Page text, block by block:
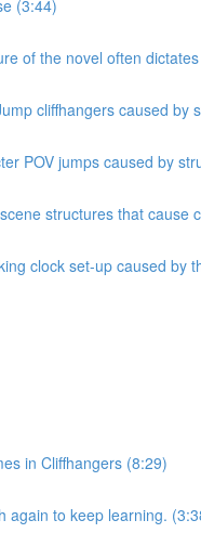
(3:44)
of the novel often
cliffhangers caused by
POV jumps caused by
structures that cause
clock set-up caused by
in Cliffhangers (8:29)
again to keep learning.